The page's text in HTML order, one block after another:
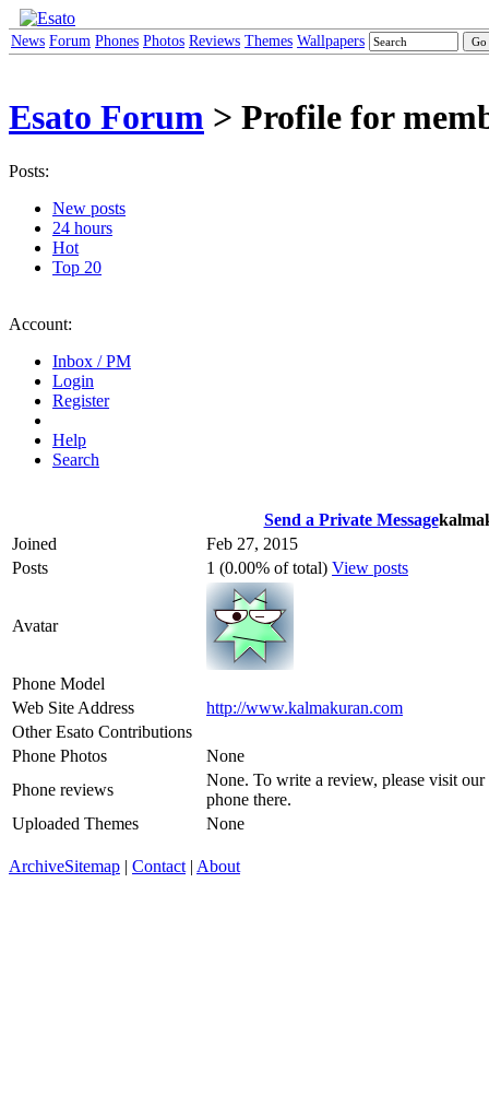
News Forum Phones Photos Reviews Themes Wallpapers
Esato Forum > Profile for
Posts:
New posts
24 hours
Hot
Top 20
Account:
Inbox / PM
Login
Register
Help
Search
Send a Private Message
Joined
Feb 27, 2015
Posts
1 (0.00% of total) View posts
Avatar
Phone Model
Web Site Address
http://www.kalmakuran.com
Other Esato Contributions
Phone Photos
None
Phone reviews
None. To write a review, please visit our
phone there.
Uploaded Themes
None
ArchiveSitemap | Contact | About